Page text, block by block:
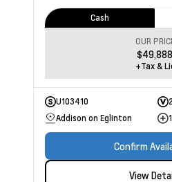
Cash
OUR
$49,888
+Tax &
U103410
Addison on Eglinton
Confirm
View